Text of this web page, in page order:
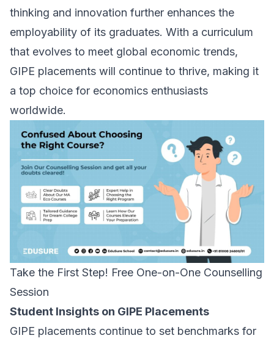
thinking and innovation further enhances the
employability of its graduates. With a curriculum
that evolves to meet global economic trends,
GIPE placements will continue to thrive, making it
a top choice for economics enthusiasts
worldwide.
Take the First Step! Free One-on-One Counselling
Session
Student Insights on GIPE Placements
GIPE placements continue to set benchmarks for